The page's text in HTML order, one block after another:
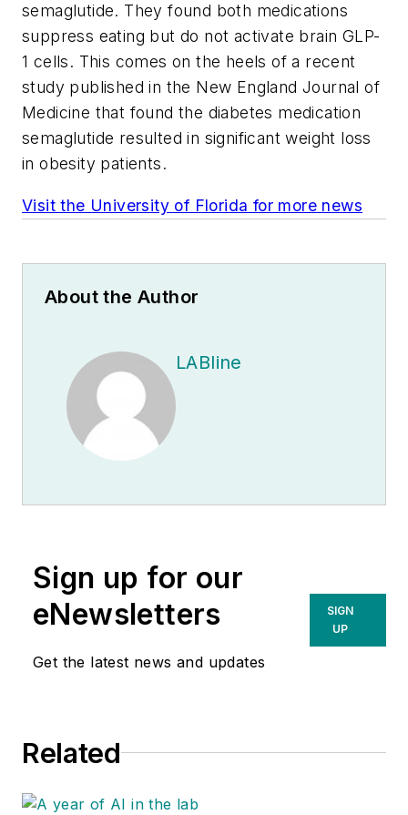
semaglutide. They found both medications
suppress eating but do not activate brain GLP-
1 cells. This comes on the heels of a recent
study published in the New England Journal of
Medicine that found the diabetes medication
semaglutide resulted in significant weight loss
in obesity patients.
Visit the University of Florida for more news
About the Author
LABline
Sign up for our
eNewsletters
Get the latest news and updates
SIGN
UP
Related